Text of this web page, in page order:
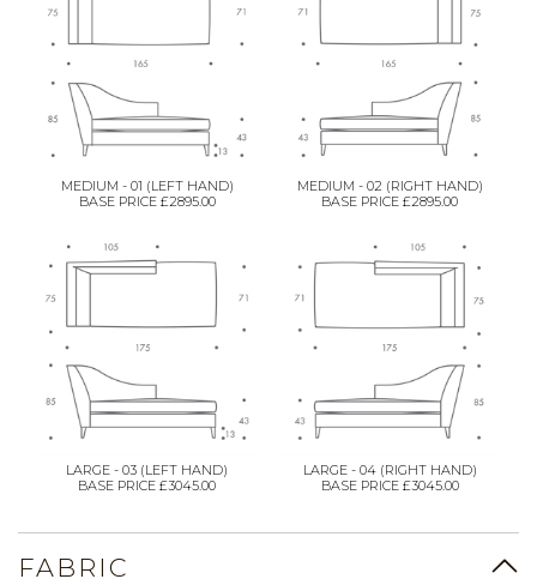
MEDIUM - 01 (LEFT HAND)
BASE PRICE £2895.00
MEDIUM - 02 (RIGHT HAND)
BASE PRICE £2895.00
LARGE - 03 (LEFT HAND)
BASE PRICE £3045.00
LARGE - 04 (RIGHT HAND)
BASE PRICE £3045.00
FABRIC